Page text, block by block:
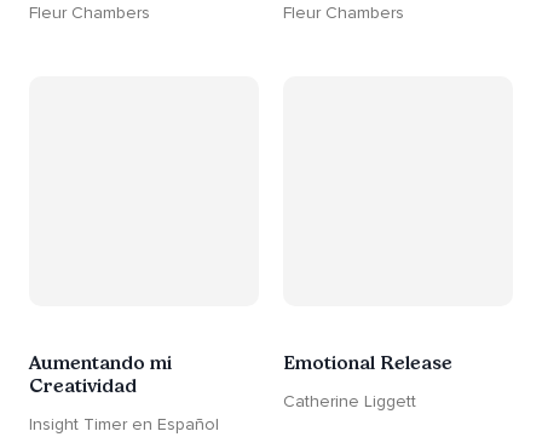
Fleur Chambers Fleur Chambers
Aumentando mi
Creatividad
Insight Timer en Español
Emotional Release
Catherine Liggett